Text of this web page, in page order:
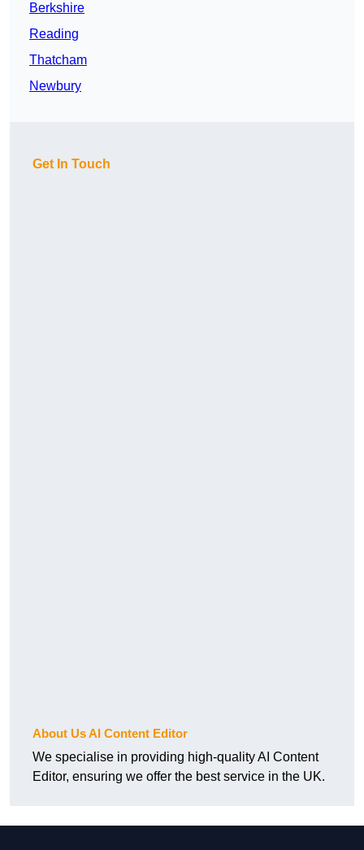
Berkshire
Reading
Thatcham
Newbury
Get In Touch
About Us AI Content Editor
We specialise in providing high-quality AI Content
Editor, ensuring we offer the best service in the UK.